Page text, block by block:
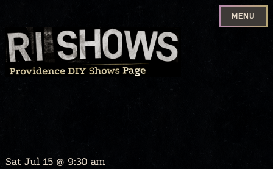
Skip
to
content
MENU
Sat Jul 15 @ 9:30 am